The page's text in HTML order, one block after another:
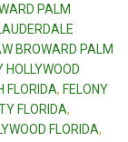
PALM
BROWARD PALM
HOLLYWOOD
FLORIDA, FELONY
FLORIDA,
FLORIDA,